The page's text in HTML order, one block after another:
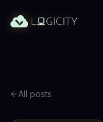
All posts